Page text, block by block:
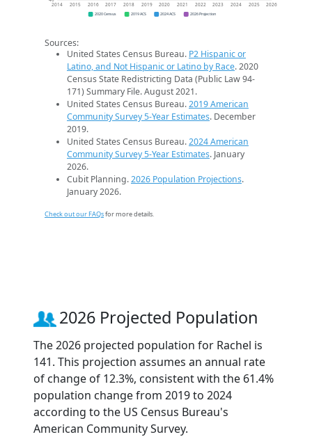
2014 2015 2016 2017 2018 2019 2020 2021 2022 2023 2024 2025 2026
2020 Census 2019 ACS 2024 ACS 2026 Projection
Sources:
United States Census Bureau. P2 Hispanic or
Latino, and Not Hispanic or Latino by Race. 2020
Census State Redistricting Data (Public Law 94-
171) Summary File. August 2021.
United States Census Bureau.2019 American
Community Survey 5-Year Estimates. December
2019.
United States Census Bureau.2024 American
Community Survey 5-Year Estimates. January
2026.
Cubit Planning.2026 Population Projections.
January 2026.
Check out our FAQsfor more details.
2026 Projected Population
The 2026 projected population for Rachel is
141. This projection assumes an annual rate
of change of 12.3%, consistent with the 61.4%
population change from 2019 to 2024
according to the US Census Bureau's
American Community Survey.